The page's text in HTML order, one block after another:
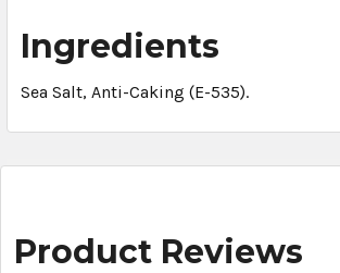
Ingredients
Sea Salt, Anti-Caking (E-535).
Product Reviews